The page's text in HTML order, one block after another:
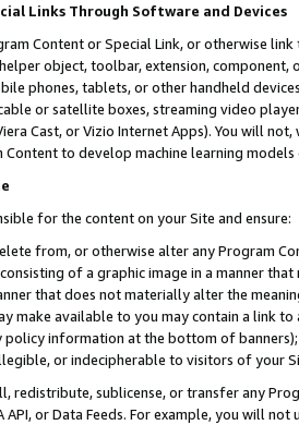
Links Through Software and Devices
Content or Special Link, or otherwise
object, toolbar, extension,
phones, tablets, or other handheld
or satellite boxes, streaming video
Cast, or Vizio Internet Apps). You will
Content to develop machine learning
for the content on your Site and ensure:
from, or otherwise alter any Program
of a graphic image in a manner
that does not materially alter the
make available to you may contain a link
policy information at the bottom of
or indecipherable to visitors of your
redistribute, sublicense, or transfer any
API, or Data Feeds. For example, you will